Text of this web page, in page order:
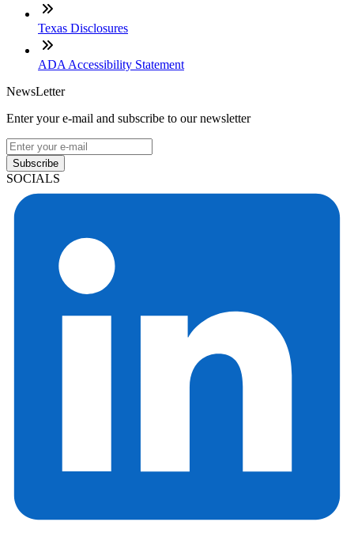
Texas Disclosures
ADA Accessibility Statement
NewsLetter
Enter your e-mail and subscribe to our newsletter
Subscribe
SOCIALS